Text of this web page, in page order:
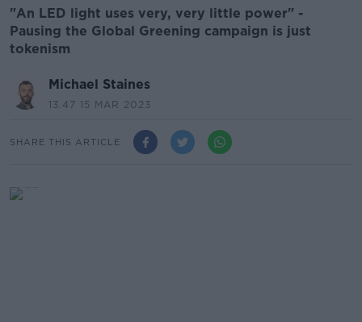
"An LED light uses very, very little power" -
Pausing the Global Greening campaign is just
tokenism
Michael Staines
13.47 15 MAR 2023
SHARE THIS ARTICLE